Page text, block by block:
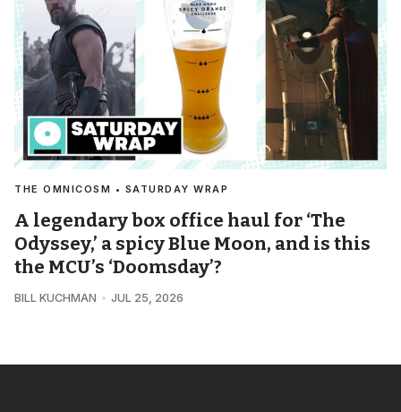
THE OMNICOSM • SATURDAY WRAP
A legendary box office haul for ‘The
Odyssey,’ a spicy Blue Moon, and is this
the MCU’s ‘Doomsday’?
BILL KUCHMAN JUL 25, 2026